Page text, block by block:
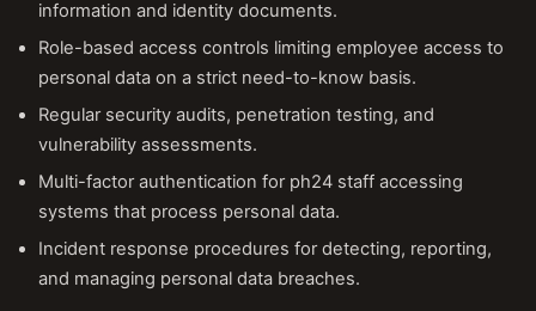
information and identity documents.
Role-based access controls limiting employee access to
personal data on a strict need-to-know basis.
Regular security audits, penetration testing, and
vulnerability assessments.
Multi-factor authentication for ph24 staff accessing
systems that process personal data.
Incident response procedures for detecting, reporting,
and managing personal data breaches.